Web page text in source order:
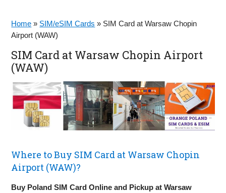
Home » SIM/eSIM Cards » SIM Card at Warsaw Chopin
Airport (WAW)
SIM Card at Warsaw Chopin Airport
(WAW)
Where to Buy SIM Card at Warsaw Chopin
Airport (WAW)?
Buy Poland SIM Card Online and Pickup at Warsaw